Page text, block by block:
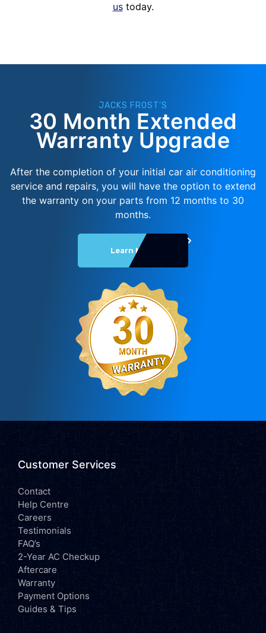
ustoday.
JACKS FROST'S
30 Month Extended
Warranty Upgrade
After the completion of your initial car air conditioning
service and repairs, you will have the option to extend
the warranty on your parts from 12 months to 30
months.
Learn More
Customer Services
Contact
Help Centre
Careers
Testimonials
FAQ’s
2-Year AC Checkup
Aftercare
Warranty
Payment Options
Guides & Tips